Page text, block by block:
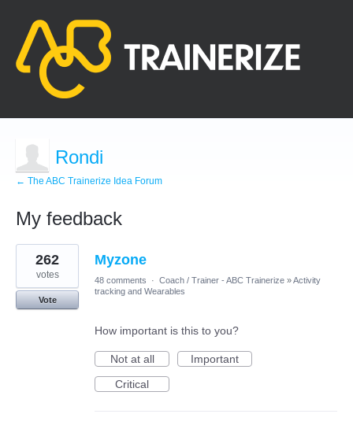
Rondi
← The ABC Trainerize Idea Forum
My feedback
1
result
found
Myzone
262
votes
Vote
48 comments · Coach / Trainer - ABC Trainerize »Activity
tracking and Wearables
How important is this to you?
Not at all
Important
Critical